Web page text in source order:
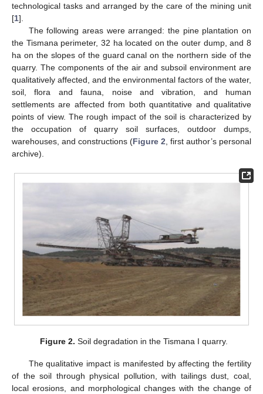
technological tasks and arranged by the care of the mining unit
[1].
The following areas were arranged: the pine plantation on
the Tismana perimeter, 32 ha located on the outer dump, and 8
ha on the slopes of the guard canal on the northern side of the
quarry. The components of the air and subsoil environment are
qualitatively affected, and the environmental factors of the water,
soil, flora and fauna, noise and vibration, and human
settlements are affected from both quantitative and qualitative
points of view. The rough impact of the soil is characterized by
the occupation of quarry soil surfaces, outdoor dumps,
warehouses, and constructions (Figure 2 , first author’s personal
archive).
Figure 2. Soil degradation in the Tismana I quarry.
The qualitative impact is manifested by affecting the fertility
of the soil through physical pollution, with tailings dust, coal,
local erosions, and morphological changes with the change of